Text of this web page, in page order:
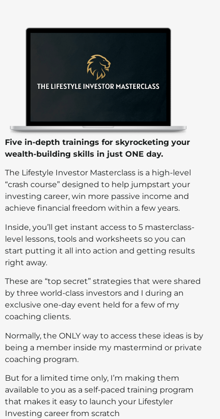
Five in-depth trainings for skyrocketing your
wealth-building skills in just ONE day.
The Lifestyle Investor Masterclass is a high-level
“crash course” designed to help jumpstart your
investing career, win more passive income and
achieve financial freedom within a few years.
Inside, you’ll get instant access to 5 masterclass-
level lessons, tools and worksheets so you can
start putting it all into action and getting results
right away.
These are “top secret” strategies that were shared
by three world-class investors and I during an
exclusive one-day event held for a few of my
coaching clients.
Normally, the ONLY way to access these ideas is by
being a member inside my mastermind or private
coaching program.
But for a limited time only, I’m making them
available to you as a self-paced training program
that makes it easy to launch your Lifestyler
Investing career from scratch